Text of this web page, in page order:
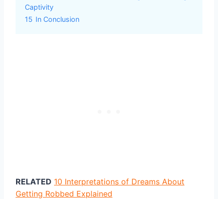
Captivity
15 In Conclusion
RELATED 10 Interpretations of Dreams About
Getting Robbed Explained